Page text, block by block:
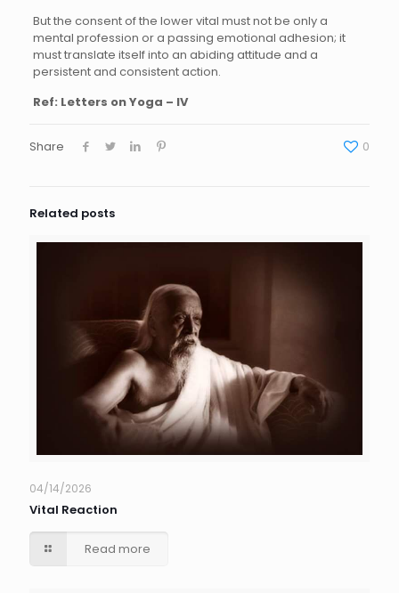
But the consent of the lower vital must not be only a
mental profession or a passing emotional adhesion; it
must translate itself into an abiding attitude and a
persistent and consistent action.
Ref: Letters on Yoga – IV
Share 0
Related posts
04/14/2026
Vital Reaction
Read more